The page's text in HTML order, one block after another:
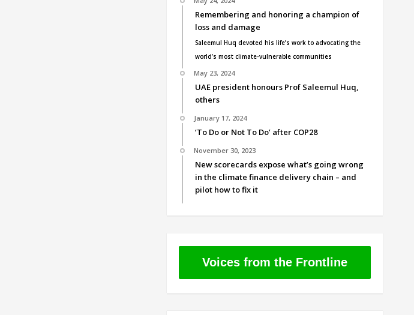
Remembering and honoring a champion of
loss and damage
Saleemul Huq devoted his life’s work to advocating the
world’s most climate-vulnerable communities
May 23, 2024
UAE president honours Prof Saleemul Huq,
others
January 17, 2024
‘To Do or Not To Do’ after COP28
November 30, 2023
New scorecards expose what’s going wrong
in the climate finance delivery chain – and
pilot how to fix it
Voices from the Frontline